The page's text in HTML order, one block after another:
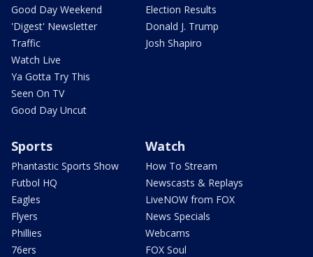
Good Day Weekend
'Digest' Newsletter
Traffic
Watch Live
Ya Gotta Try This
Seen On TV
Good Day Uncut
Election Results
Donald J. Trump
Josh Shapiro
Sports
Phantastic Sports Show
Futbol HQ
Eagles
Flyers
Phillies
76ers
Watch
How To Stream
Newscasts & Replays
LiveNOW from FOX
News Specials
Webcams
FOX Soul